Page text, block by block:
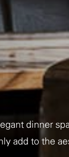
dinner
add to the